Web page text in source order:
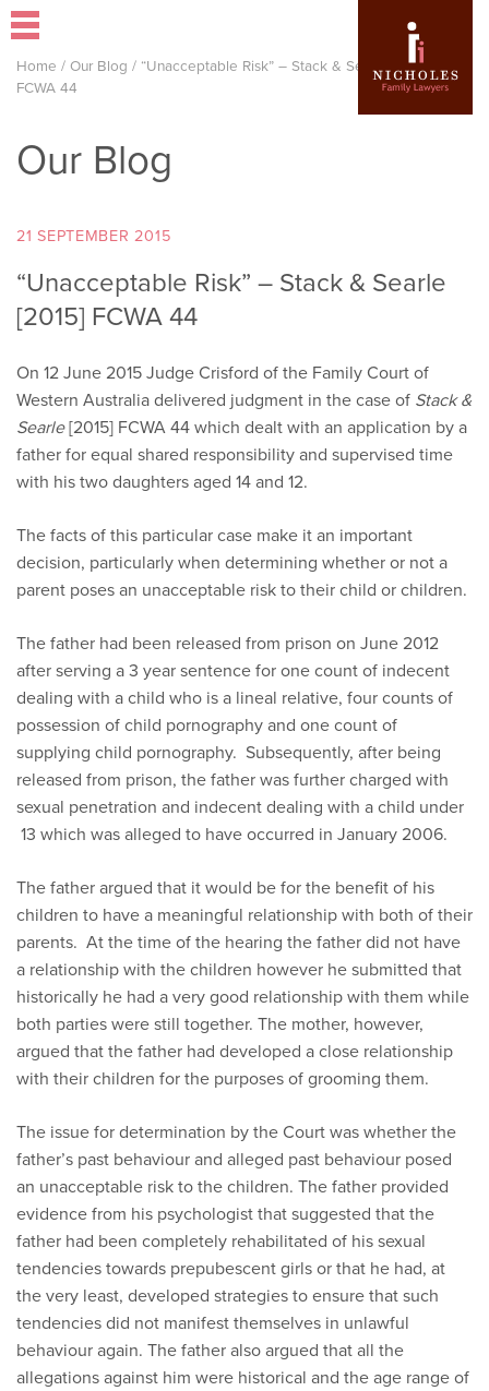
Home / Our Blog / “Unacceptable Risk” – Stack & Searle [2015]
FCWA 44
Our Blog
21 SEPTEMBER 2015
“Unacceptable Risk” – Stack & Searle
[2015] FCWA 44
On 12 June 2015 Judge Crisford of the Family Court of
Western Australia delivered judgment in the case of Stack &
Searle[2015] FCWA 44 which dealt with an application by a
father for equal shared responsibility and supervised time
with his two daughters aged 14 and 12.
The facts of this particular case make it an important
decision, particularly when determining whether or not a
parent poses an unacceptable risk to their child or children.
The father had been released from prison on June 2012
after serving a 3 year sentence for one count of indecent
dealing with a child who is a lineal relative, four counts of
possession of child pornography and one count of
supplying child pornography. Subsequently, after being
released from prison, the father was further charged with
sexual penetration and indecent dealing with a child under
13 which was alleged to have occurred in January 2006.
The father argued that it would be for the benefit of his
children to have a meaningful relationship with both of their
parents. At the time of the hearing the father did not have
a relationship with the children however he submitted that
historically he had a very good relationship with them while
both parties were still together. The mother, however,
argued that the father had developed a close relationship
with their children for the purposes of grooming them.
The issue for determination by the Court was whether the
father’s past behaviour and alleged past behaviour posed
an unacceptable risk to the children. The father provided
evidence from his psychologist that suggested that the
father had been completely rehabilitated of his sexual
tendencies towards prepubescent girls or that he had, at
the very least, developed strategies to ensure that such
tendencies did not manifest themselves in unlawful
behaviour again. The father also argued that all the
allegations against him were historical and the age range of